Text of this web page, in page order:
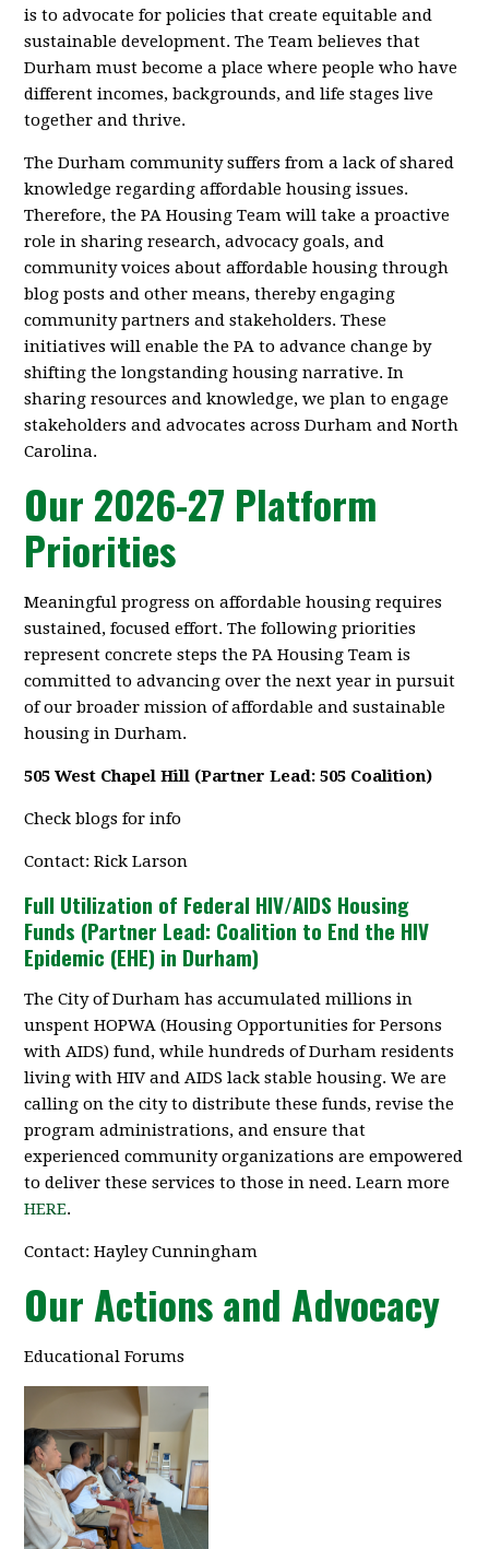
is to advocate for policies that create equitable and
sustainable development. The Team believes that
Durham must become a place where people who have
different incomes, backgrounds, and life stages live
together and thrive.
The Durham community suffers from a lack of shared
knowledge regarding affordable housing issues.
Therefore, the PA Housing Team will take a proactive
role in sharing research, advocacy goals, and
community voices about affordable housing through
blog posts and other means, thereby engaging
community partners and stakeholders. These
initiatives will enable the PA to advance change by
shifting the longstanding housing narrative. In
sharing resources and knowledge, we plan to engage
stakeholders and advocates across Durham and North
Carolina.
Our 2026-27 Platform
Priorities
Meaningful progress on affordable housing requires
sustained, focused effort. The following priorities
represent concrete steps the PA Housing Team is
committed to advancing over the next year in pursuit
of our broader mission of affordable and sustainable
housing in Durham.
505 West Chapel Hill (Partner Lead: 505 Coalition)
Check blogs for info
Contact: Rick Larson
Full Utilization of Federal HIV/AIDS Housing
Funds (Partner Lead: Coalition to End the HIV
Epidemic (EHE) in Durham)
The City of Durham has accumulated millions in
unspent HOPWA (Housing Opportunities for Persons
with AIDS) fund, while hundreds of Durham residents
living with HIV and AIDS lack stable housing. We are
calling on the city to distribute these funds, revise the
program administrations, and ensure that
experienced community organizations are empowered
to deliver these services to those in need. Learn more
HERE.
Contact: Hayley Cunningham
Our Actions and Advocacy
Educational Forums